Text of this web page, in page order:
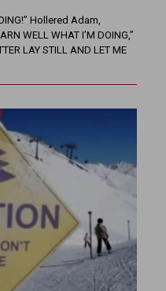
Hollered Adam,
WELL WHAT I’M DOING,”
LAY STILL AND LET ME